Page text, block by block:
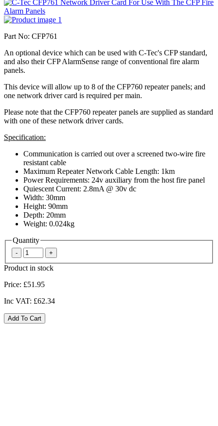
Part No: CFP761
An optional device which can be used with C-Tec's CFP standard,
and also their CFP AlarmSense range of conventional fire alarm
panels.
This device will allow up to 8 of the CFP760 repeater panels; and
one network driver card is required per main.
Please note that the CFP760 repeater panels are supplied as standard
with one of these network driver cards.
Specification:
Communication is carried out over a screened two-wire fire
resistant cable
Maximum Repeater Network Cable Length: 1km
Power Requirements: 24v auxiliary from the host fire panel
Quiescent Current: 2.8mA @ 30v dc
Width: 30mm
Height: 90mm
Depth: 20mm
Weight: 0.024kg
Quantity
Product in stock
Price: £51.95
Inc VAT: £62.34